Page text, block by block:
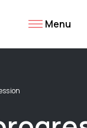
Menu